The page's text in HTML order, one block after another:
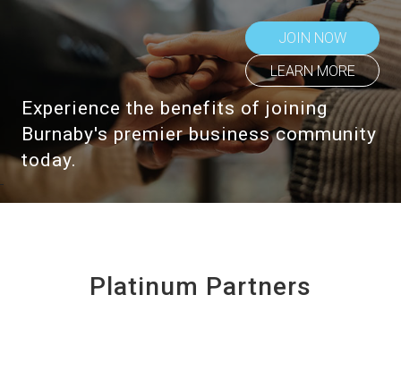
JOIN NOW
LEARN MORE
Experience the benefits of joining
Burnaby's premier business community
today.
Platinum Partners